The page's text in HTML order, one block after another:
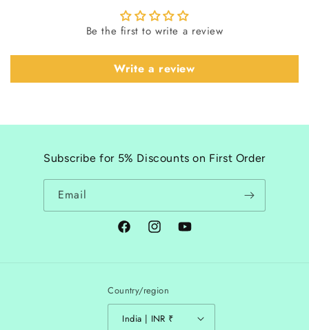
Be the first to write a review
Write a review
Subscribe for 5% Discounts on First Order
Email
FacebookInstagramYouTube
Country/region
India | INR ₹